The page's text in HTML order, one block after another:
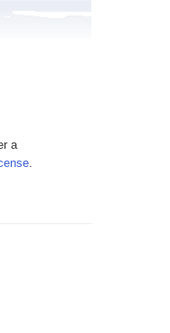
a
.